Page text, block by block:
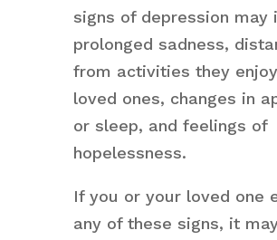
signs of depression may
prolonged sadness,
from activities they
loved ones, changes in
or sleep, and feelings of
hopelessness.
If you or your loved one
any of these signs, it